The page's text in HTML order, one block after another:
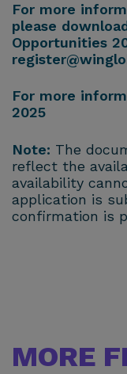
For more
please
Opportunities
For more
2025
Note: The
reflect the
availability
application is
confirmation is
MORE